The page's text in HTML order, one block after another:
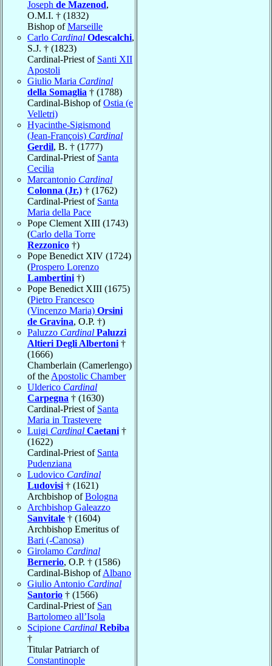
Joseph de Mazenod,
O.M.I. † (1832)
Bishop ofMarseille
Carlo Cardinal Odescalchi,
S.J. † (1823)
Cardinal-Priest of Santi XII
Apostoli
Giulio Maria Cardinal
della Somaglia † (1788)
Cardinal-Bishop ofOstia (e
Velletri)
Hyacinthe-Sigismond
(Jean-François) Cardinal
Gerdil, B. † (1777)
Cardinal-Priest of Santa
Cecilia
Marcantonio Cardinal
Colonna (Jr.) † (1762)
Cardinal-Priest of Santa
Maria della Pace
Pope Clement XIII (1743)
(Carlo della Torre
Rezzonico †)
Pope Benedict XIV (1724)
(Prospero Lorenzo
Lambertini †)
Pope Benedict XIII (1675)
(Pietro Francesco
(Vincenzo Maria) Orsini
de Gravina, O.P. †)
Paluzzo Cardinal Paluzzi
Altieri Degli Albertoni †
(1666)
Chamberlain (Camerlengo)
of the Apostolic Chamber
Ulderico Cardinal
Carpegna † (1630)
Cardinal-Priest of Santa
Maria in Trastevere
Luigi Cardinal Caetani †
(1622)
Cardinal-Priest of Santa
Pudenziana
Ludovico Cardinal
Ludovisi † (1621)
Archbishop ofBologna
Archbishop Galeazzo
Sanvitale † (1604)
Archbishop Emeritus of
Bari (-Canosa)
Girolamo Cardinal
Bernerio, O.P. † (1586)
Cardinal-Bishop ofAlbano
Giulio Antonio Cardinal
Santorio † (1566)
Cardinal-Priest of San
Bartolomeo all’Isola
Scipione Cardinal Rebiba
†
Titular Patriarch of
Constantinople